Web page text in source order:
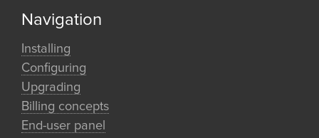
Navigation
Installing
Configuring
Upgrading
Billing concepts
End-user panel